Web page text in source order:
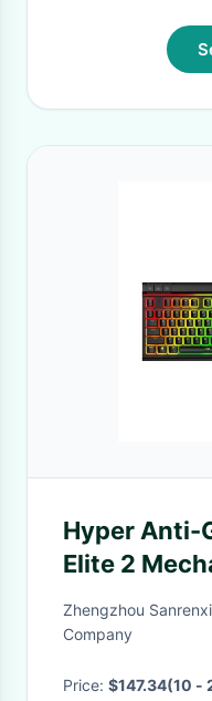
Hyper Anti-
Elite 2
Keyboard
Keytops
Zhengzhou
Company
Price: $147.34(10 -